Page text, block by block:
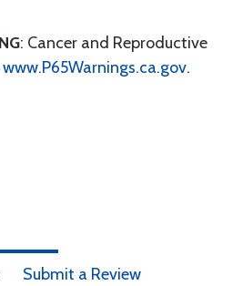
: Cancer and Reproductive
www.P65Warnings.ca.gov.
Submit a Review